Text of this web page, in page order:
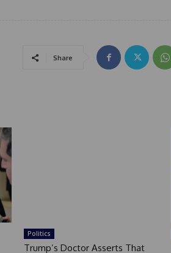
Share
Politics
Trump’s Doctor Asserts That